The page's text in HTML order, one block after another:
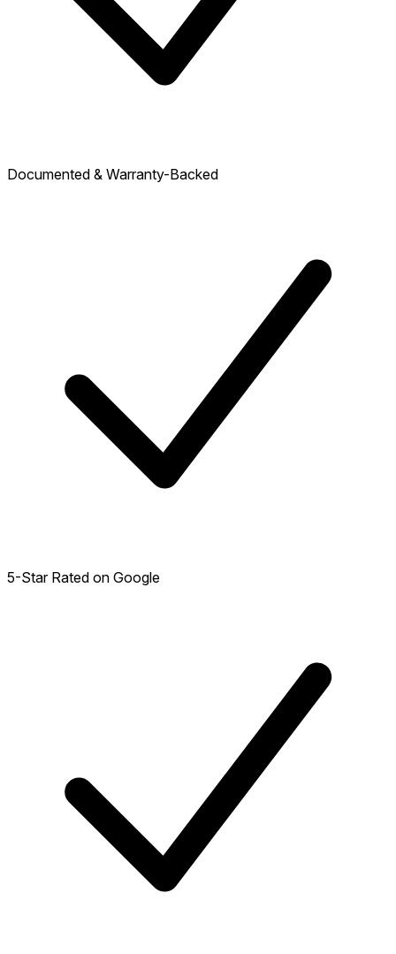
Documented & Warranty-Backed
5-Star Rated on Google